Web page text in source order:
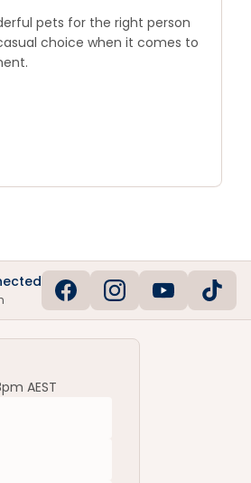
pets for the right person
choice when it comes to
AEST